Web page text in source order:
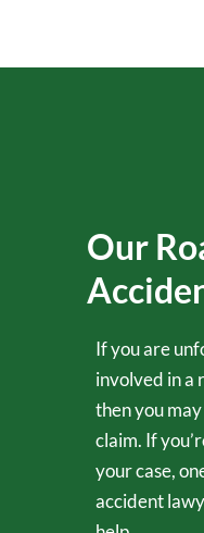
Our
If you are
involved in a
then you
claim. If
your case,
accident